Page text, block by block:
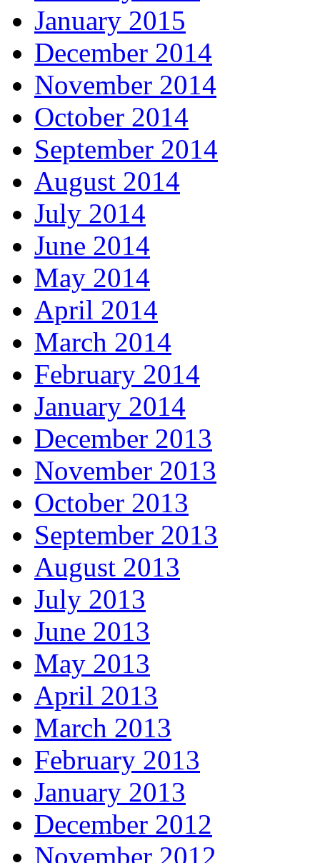
January 2015
December 2014
November 2014
October 2014
September 2014
August 2014
July 2014
June 2014
May 2014
April 2014
March 2014
February 2014
January 2014
December 2013
November 2013
October 2013
September 2013
August 2013
July 2013
June 2013
May 2013
April 2013
March 2013
February 2013
January 2013
December 2012
November 2012